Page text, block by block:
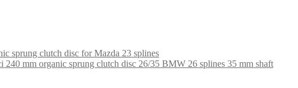
sprung clutch disc for Mazda 23 splines
240 mm organic sprung clutch disc 26/35 BMW 26 splines 35 mm shaft